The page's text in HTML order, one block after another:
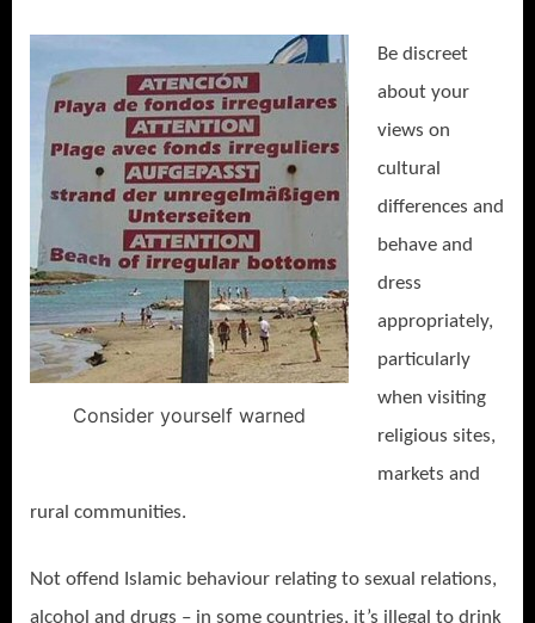
Consider yourself warned
Be discreet
about your
views on
cultural
differences and
behave and
dress
appropriately,
particularly
when visiting
religious sites,
markets and
rural communities.
Not offend Islamic behaviour relating to sexual relations,
alcohol and drugs – in some countries, it’s illegal to drink